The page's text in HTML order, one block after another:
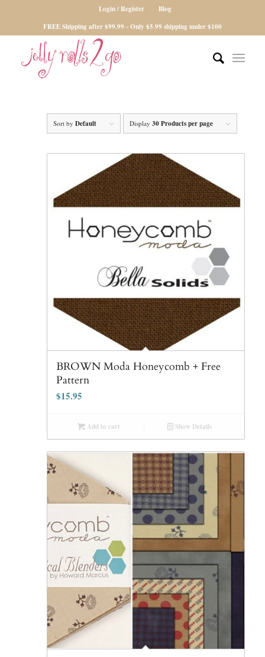
Login / Register
Blog
FREE Shipping after $99.99 - Only $5.99 shipping under $100
Sort byDefault Display30 Products per page
BROWN Moda Honeycomb + Free
Pattern
$15.95
Add to cart Show Details